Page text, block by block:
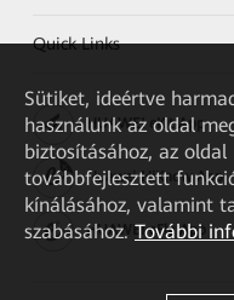
Quick Links
HUAWEI eKit App
Huawei HiKnow App
HUAWEI eFly App
Sütiket, ideértve
használunk az oldal
biztosításához, az
továbbfejlesztett
kínálásához, valamint
szabásához. További